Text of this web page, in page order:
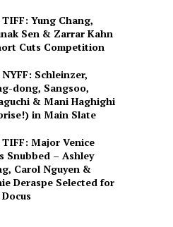
TIFF: Yung Chang,
Sen & Zarrar Kahn
Cuts Competition
NYFF: Schleinzer,
dong, Sangsoo,
& Mani Haghighi
in Main Slate
TIFF: Major Venice
Snubbed – Ashley
Carol Nguyen &
Deraspe Selected for